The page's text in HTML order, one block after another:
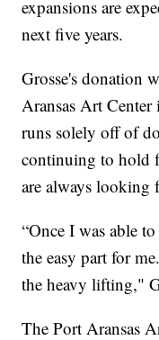
expansions are
next five years.
Grosse's donation
Aransas Art
runs solely off of
continuing to hold
are always looking
“Once I was able
the easy part for
the heavy lifting,"
The Port Aransas